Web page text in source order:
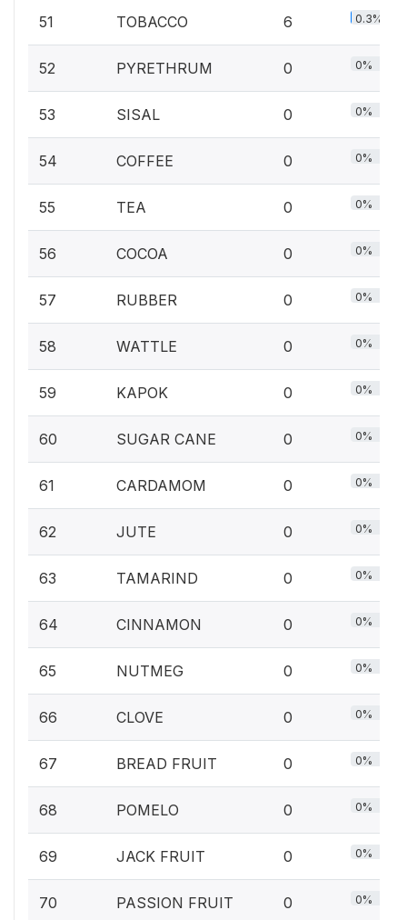
51 TOBACCO 6 0.3%
52 PYRETHRUM 0 0%
53 SISAL 0 0%
54 COFFEE 0 0%
55 TEA 0 0%
56 COCOA 0 0%
57 RUBBER 0 0%
58 WATTLE 0 0%
59 KAPOK 0 0%
60 SUGAR CANE 0 0%
61 CARDAMOM 0 0%
62 JUTE 0 0%
63 TAMARIND 0 0%
64 CINNAMON 0 0%
65 NUTMEG 0 0%
66 CLOVE 0 0%
67 BREAD FRUIT 0 0%
68 POMELO 0 0%
69 JACK FRUIT 0 0%
70 PASSION FRUIT 0 0%